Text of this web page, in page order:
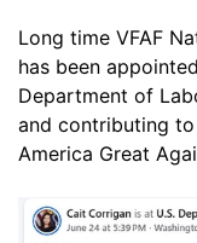
Long time VFAF
has been
Department of
and contributing to
America Great